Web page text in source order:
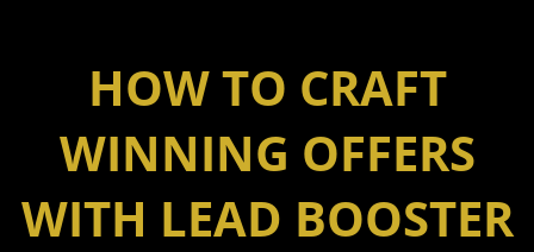
HOW TO CRAFT
WINNING OFFERS
WITH LEAD BOOSTER